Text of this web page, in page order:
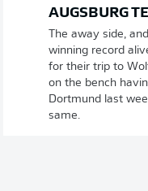
AUGSBURG
The away side,
winning record
for their trip to
on the bench
Dortmund last
same.